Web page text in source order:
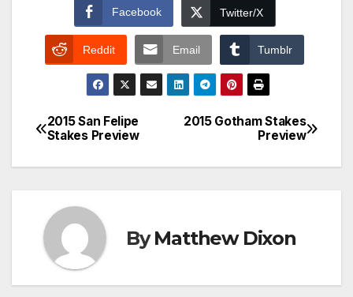
Facebook Twitter/X
Reddit Email Tumblr
Post
navigation
2015 Gotham Stakes
Preview
2015 San Felipe
Stakes Preview
ByMatthew Dixon